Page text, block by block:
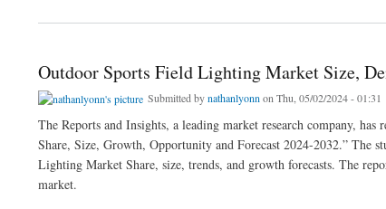
Outdoor Sports Field Lighting Market Size,
Submitted bynathanlyonn on Thu, 05/02/2024 - 01:31
The Reports and Insights, a leading market research company,
Share, Size, Growth, Opportunity and Forecast 2024-2032.” The
Lighting Market Share, size, trends, and growth forecasts. The
market.